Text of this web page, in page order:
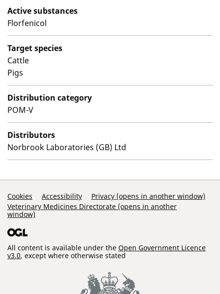
Active substances
Florfenicol
Target species
Cattle
Pigs
Distribution category
POM-V
Distributors
Norbrook Laboratories (GB) Ltd
Support Links
Cookies Accessibility
Privacy (opens in another window)
Veterinary Medicines Directorate (opens in another
window)
All content is available under the Open Government Licence
v3.0, except where otherwise stated